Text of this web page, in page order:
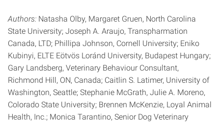
Authors: Natasha Olby, Margaret Gruen, North Carolina
State University; Joseph A. Araujo, Transpharmation
Canada, LTD; Phillipa Johnson, Cornell University; Eniko
Kubinyi, ELTE Eötvös Loránd University, Budapest Hungary;
Gary Landsberg, Veterinary Behaviour Consultant,
Richmond Hill, ON, Canada; Caitlin S. Latimer, University of
Washington, Seattle; Stephanie McGrath, Julie A. Moreno,
Colorado State University; Brennen McKenzie, Loyal Animal
Health, Inc.; Monica Tarantino, Senior Dog Veterinary